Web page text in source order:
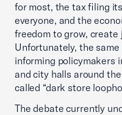
for most, the tax filing
everyone, and the
freedom to grow, create
Unfortunately, the
informing policymakers
and city halls around
called “dark store
The debate currently